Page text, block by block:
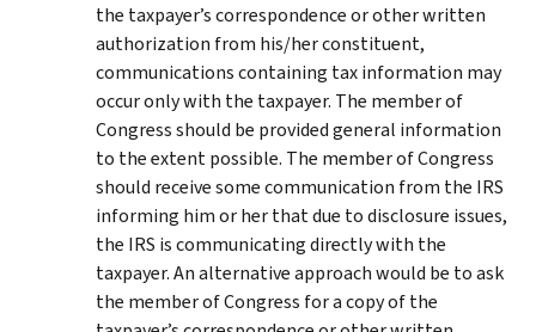
the taxpayer’s correspondence or other written
authorization from his/her constituent,
communications containing tax information may
occur only with the taxpayer. The member of
Congress should be provided general information
to the extent possible. The member of Congress
should receive some communication from the IRS
informing him or her that due to disclosure issues,
the IRS is communicating directly with the
taxpayer. An alternative approach would be to ask
the member of Congress for a copy of the